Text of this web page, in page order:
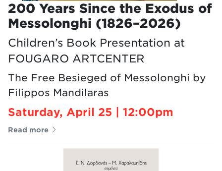
200 Years Since the Exodus of
Messolonghi (1826–2026)
Saturday, April 25 | 12:00pm
Children’s Book Presentation at
FOUGARO ARTCENTER
The Free Besieged of Messolonghi by
Filippos Mandilaras
Read more